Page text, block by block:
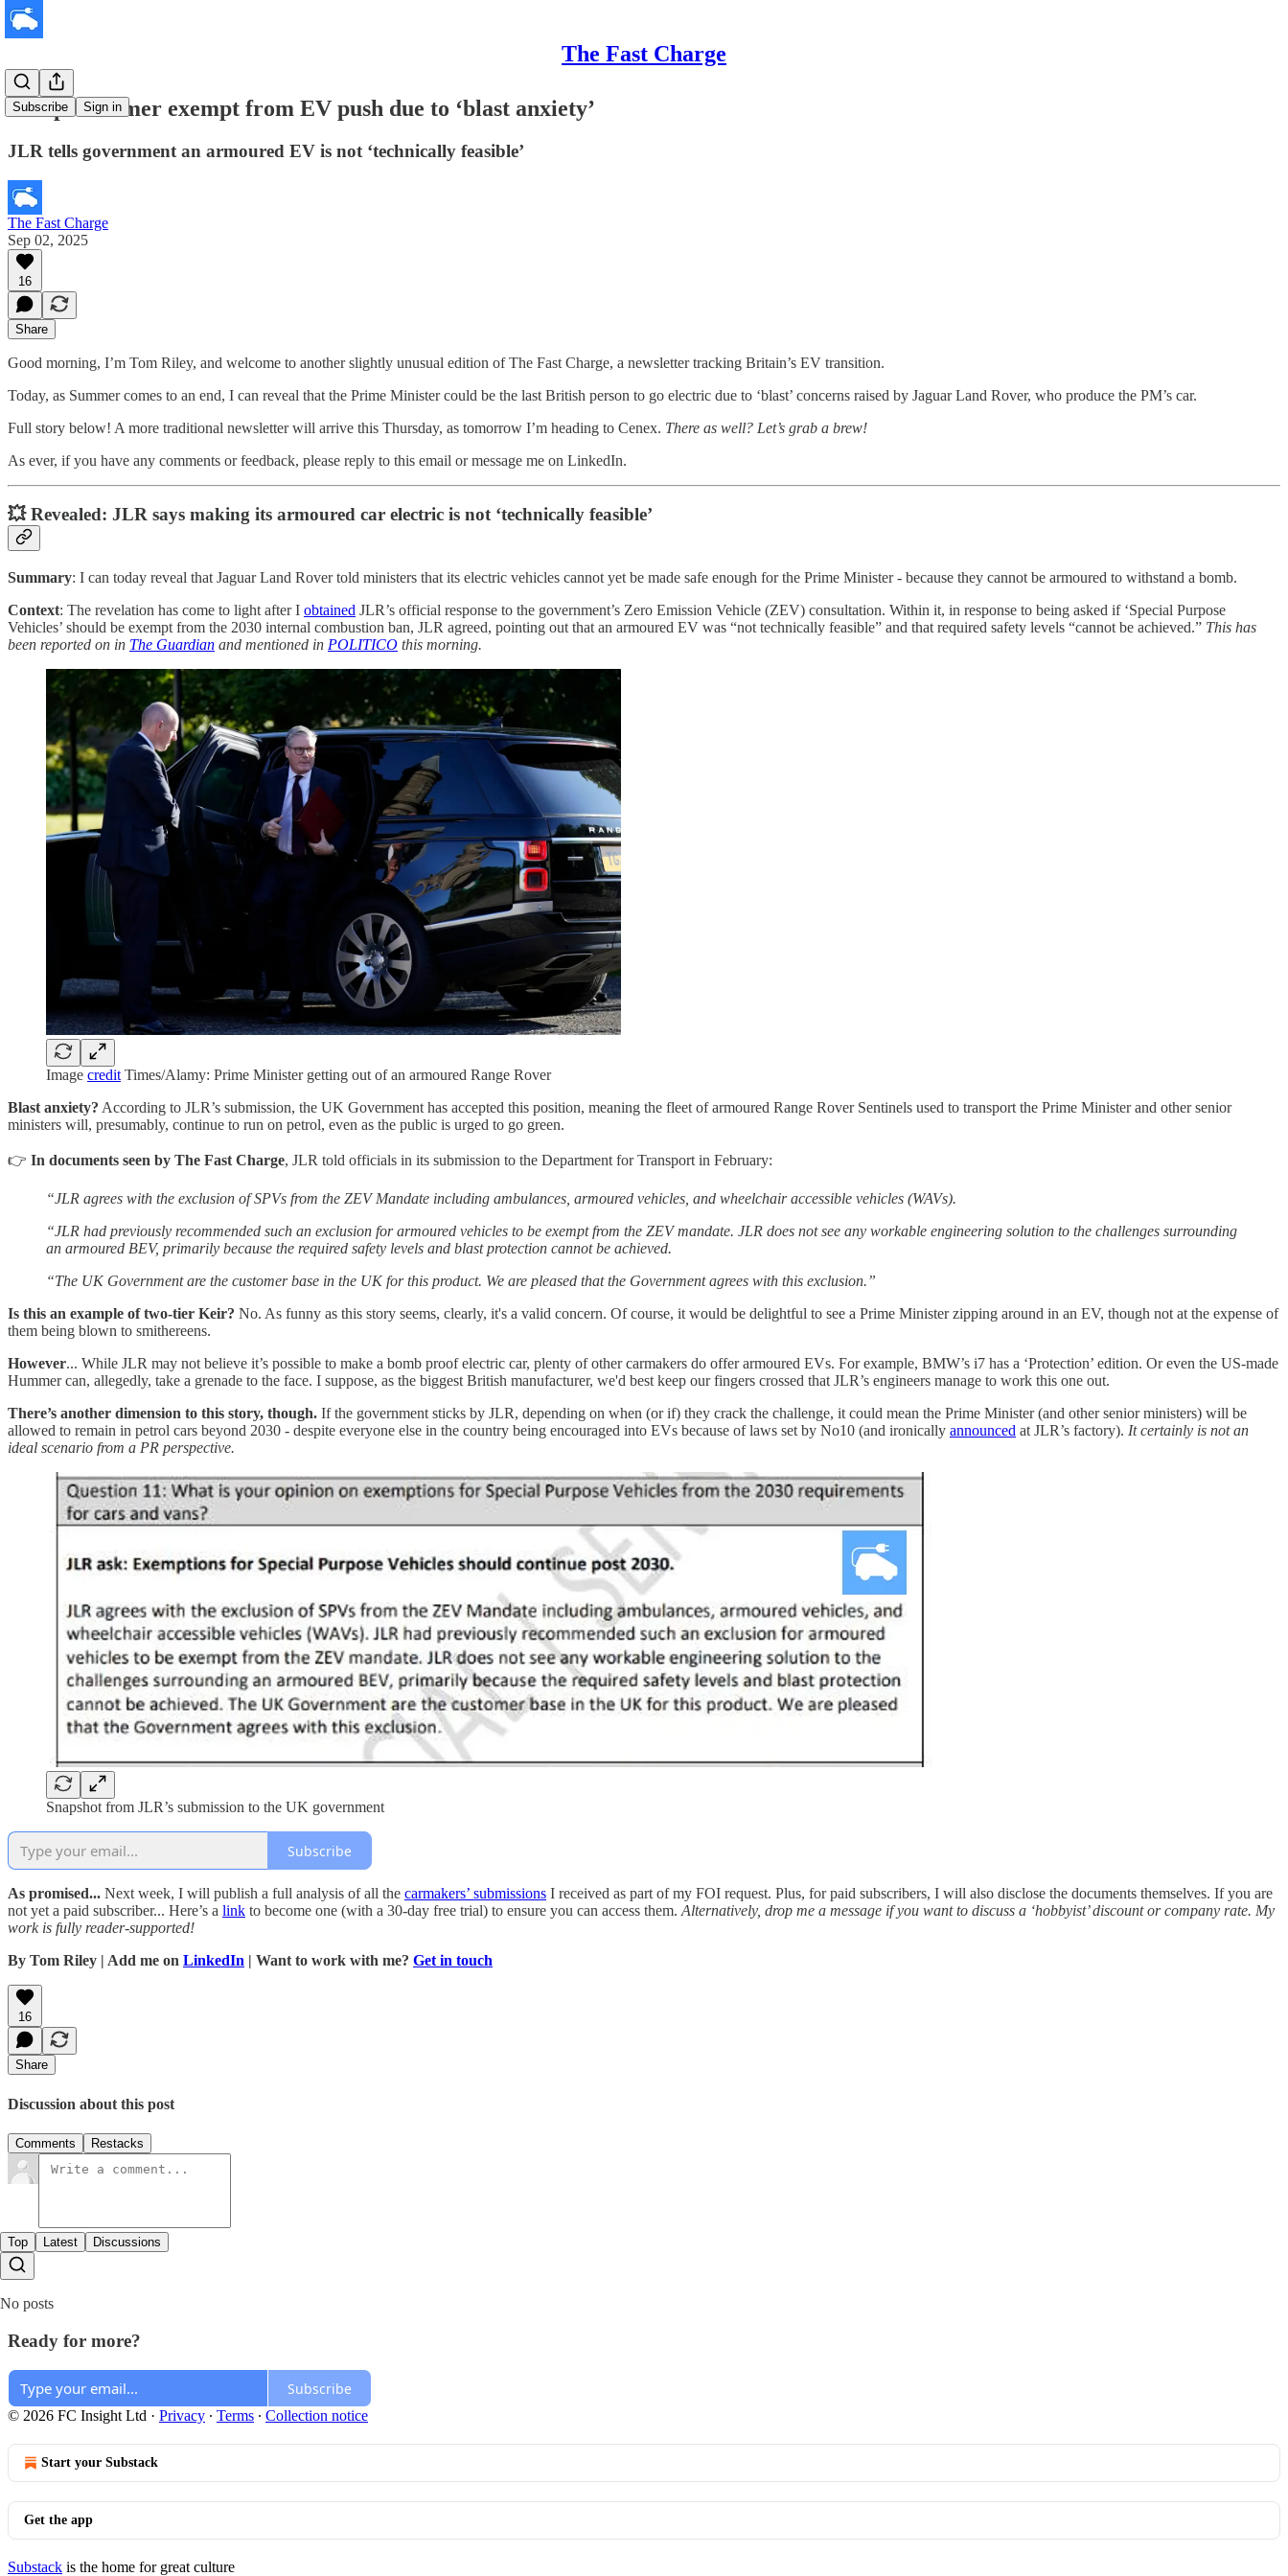
The Fast Charge
Subscribe Sign in
Scoop: Starmer exempt from EV push due to ‘blast anxiety’
JLR tells government an armoured EV is not ‘technically feasible’
The Fast Charge
Sep 02, 2025
16
Share
Good morning, I’m Tom Riley, and welcome to another slightly unusual edition of The Fast Charge, a newsletter tracking Britain’s EV transition.
Today, as Summer comes to an end, I can reveal that the Prime Minister could be the last British person to go electric due to ‘blast’ concerns raised by Jaguar Land Rover, who produce the PM’s car.
Full story below! A more traditional newsletter will arrive this Thursday, as tomorrow I’m heading to Cenex. There as well? Let’s grab a brew!
As ever, if you have any comments or feedback, please reply to this email or message me on LinkedIn.
💥 Revealed: JLR says making its armoured car electric is not ‘technically feasible’
Summary: I can today reveal that Jaguar Land Rover told ministers that its electric vehicles cannot yet be made safe enough for the Prime Minister - because they cannot be armoured to withstand a bomb.
Context: The revelation has come to light after I obtained JLR’s official response to the government’s Zero Emission Vehicle (ZEV) consultation. Within it, in response to being asked if ‘Special Purpose
Vehicles’ should be exempt from the 2030 internal combustion ban, JLR agreed, pointing out that an armoured EV was “not technically feasible” and that required safety levels “cannot be achieved.” This has
been reported on in The Guardian and mentioned in POLITICO this morning.
Image credit Times/Alamy: Prime Minister getting out of an armoured Range Rover
Blast anxiety? According to JLR’s submission, the UK Government has accepted this position, meaning the fleet of armoured Range Rover Sentinels used to transport the Prime Minister and other senior
ministers will, presumably, continue to run on petrol, even as the public is urged to go green.
👉 In documents seen by The Fast Charge, JLR told officials in its submission to the Department for Transport in February:
“JLR agrees with the exclusion of SPVs from the ZEV Mandate including ambulances, armoured vehicles, and wheelchair accessible vehicles (WAVs).
“JLR had previously recommended such an exclusion for armoured vehicles to be exempt from the ZEV mandate. JLR does not see any workable engineering solution to the challenges surrounding
an armoured BEV, primarily because the required safety levels and blast protection cannot be achieved.
“The UK Government are the customer base in the UK for this product. We are pleased that the Government agrees with this exclusion.”
Is this an example of two-tier Keir? No. As funny as this story seems, clearly, it's a valid concern. Of course, it would be delightful to see a Prime Minister zipping around in an EV, though not at the expense of
them being blown to smithereens.
However... While JLR may not believe it’s possible to make a bomb proof electric car, plenty of other carmakers do offer armoured EVs. For example, BMW’s i7 has a ‘Protection’ edition. Or even the US-made
Hummer can, allegedly, take a grenade to the face. I suppose, as the biggest British manufacturer, we'd best keep our fingers crossed that JLR’s engineers manage to work this one out.
There’s another dimension to this story, though. If the government sticks by JLR, depending on when (or if) they crack the challenge, it could mean the Prime Minister (and other senior ministers) will be
allowed to remain in petrol cars beyond 2030 - despite everyone else in the country being encouraged into EVs because of laws set by No10 (and ironically announced at JLR’s factory). It certainly is not an
ideal scenario from a PR perspective.
Snapshot from JLR’s submission to the UK government
Subscribe
As promised... Next week, I will publish a full analysis of all the carmakers’ submissions I received as part of my FOI request. Plus, for paid subscribers, I will also disclose the documents themselves. If you are
not yet a paid subscriber... Here’s a link to become one (with a 30-day free trial) to ensure you can access them. Alternatively, drop me a message if you want to discuss a ‘hobbyist’ discount or company rate. My
work is fully reader-supported!
By Tom Riley | Add me on LinkedIn | Want to work with me? Get in touch
16
Share
Discussion about this post
Comments Restacks
Top Latest Discussions
No posts
Ready for more?
Subscribe
© 2026 FC Insight Ltd · Privacy ∙ Terms ∙ Collection notice
Start your Substack
Get the app
Substack is the home for great culture